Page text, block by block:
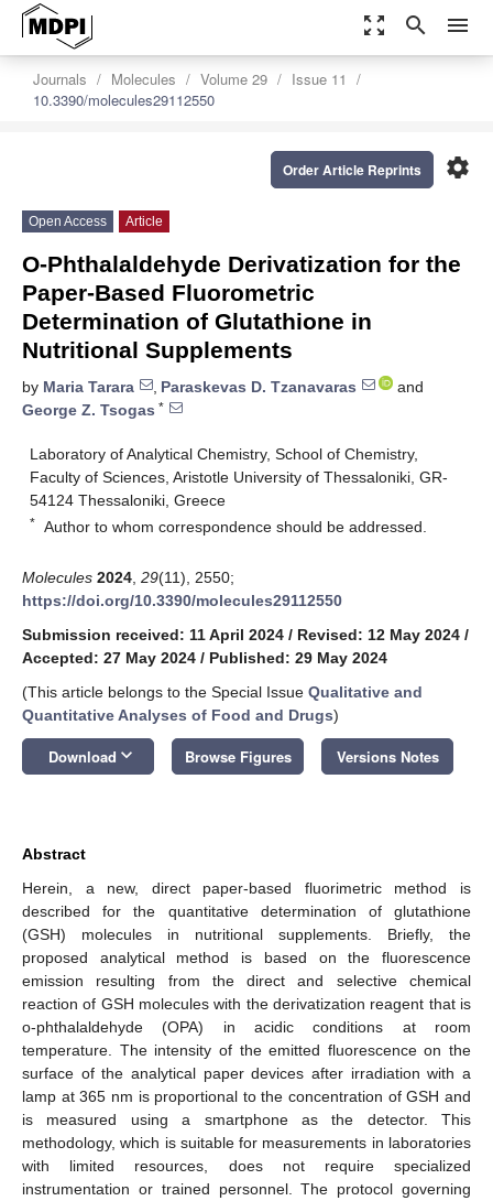
zoom_out_map search menu
Journals Molecules Volume 29
Issue 11
10.3390/molecules29112550
settings
Order Article Reprints
Open Access Article
O-Phthalaldehyde Derivatization for the
Paper-Based Fluorometric
Determination of Glutathione in
Nutritional Supplements
by Maria Tarara , Paraskevas D. Tzanavaras
and
George Z. Tsogas *
Laboratory of Analytical Chemistry, School of Chemistry,
Faculty of Sciences, Aristotle University of Thessaloniki, GR-
54124 Thessaloniki, Greece
* Author to whom correspondence should be addressed.
Molecules 2024 29(11), 2550;
https://doi.org/10.3390/molecules29112550
Submission received: 11 April 2024 / Revised: 12 May 2024 /
Accepted: 27 May 2024 / Published: 29 May 2024
(This article belongs to the Special Issue Qualitative and
Quantitative Analyses of Food and Drugs)
Download keyboard_arrow_down Browse Figures Versions Notes
Abstract
Herein, a new, direct paper-based fluorimetric method is
described for the quantitative determination of glutathione
(GSH) molecules in nutritional supplements. Briefly, the
proposed analytical method is based on the fluorescence
emission resulting from the direct and selective chemical
reaction of GSH molecules with the derivatization reagent that is
o-phthalaldehyde (OPA) in acidic conditions at room
temperature. The intensity of the emitted fluorescence on the
surface of the analytical paper devices after irradiation with a
lamp at 365 nm is proportional to the concentration of GSH and
is measured using a smartphone as the detector. This
methodology, which is suitable for measurements in laboratories
with limited resources, does not require specialized
instrumentation or trained personnel. The protocol governing